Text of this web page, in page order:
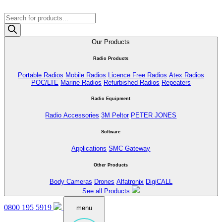
Products
search
Our Products
Radio Products
Portable Radios Mobile Radios Licence Free Radios Atex Radios
POC/LTE Marine Radios Refurbished Radios Repeaters
Radio Equipment
Radio Accessories 3M Peltor PETER JONES
Software
Applications SMC Gateway
Other Products
Body Cameras Drones Alfatronix DigiCALL
See all Products
0800 195 5919 menu